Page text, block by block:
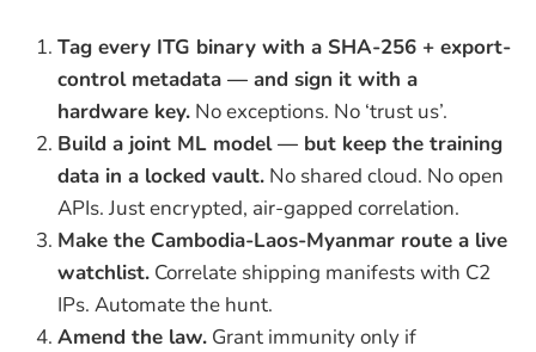
Tag every ITG binary with a SHA-256 + export-
control metadata — and sign it with a
hardware key. No exceptions. No ‘trust us’.
Build a joint ML model — but keep the training
data in a locked vault. No shared cloud. No open
APIs. Just encrypted, air-gapped correlation.
Make the Cambodia-Laos-Myanmar route a live
watchlist. Correlate shipping manifests with C2
IPs. Automate the hunt.
Amend the law. Grant immunity only if